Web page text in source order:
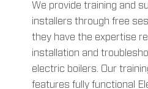
We provide training and
installers through free
they have the expertise
installation and
electric boilers. Our
features fully functional